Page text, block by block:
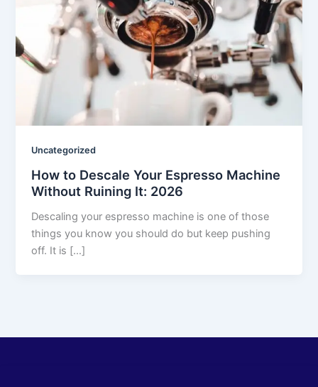
Uncategorized
How to Descale Your Espresso Machine
Without Ruining It: 2026
Descaling your espresso machine is one of those
things you know you should do but keep pushing
off. It is […]